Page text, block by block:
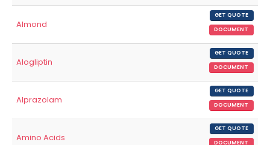
Almond
GET QUOTE
DOCUMENT
Alogliptin
GET QUOTE
DOCUMENT
Alprazolam
GET QUOTE
DOCUMENT
Amino Acids
GET QUOTE
DOCUMENT